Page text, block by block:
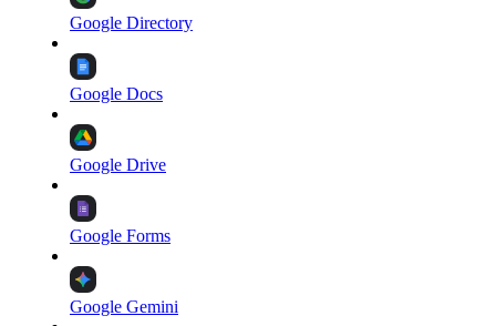
Google Directory
Google Docs
Google Drive
Google Forms
Google Gemini